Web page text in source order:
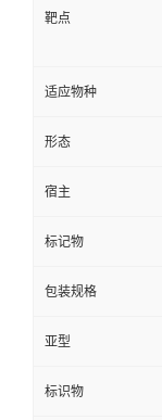
靶点
适应物种
形态
宿主
标记物
包装规格
亚型
标识物